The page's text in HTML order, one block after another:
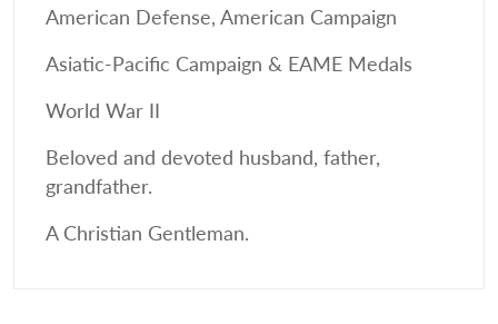
American Defense, American Campaign
Asiatic-Pacific Campaign & EAME Medals
World War II
Beloved and devoted husband, father,
grandfather.
A Christian Gentleman.